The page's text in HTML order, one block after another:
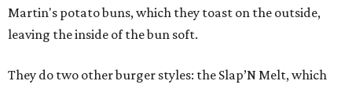
Martin's potato buns, which they toast on the outside,
leaving the inside of the bun soft.
They do two other burger styles: the Slap’N Melt, which